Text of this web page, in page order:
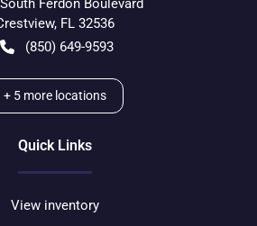
, FL 32536
(850) 649-9593
+ 5 more locations
Quick Links
View inventory